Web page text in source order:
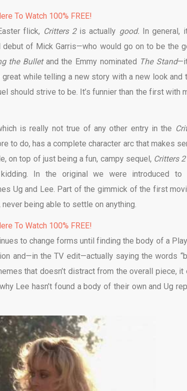
To Watch 100% FREE!
flick, Critters 2 is actually good. In general,
of Mick Garris—who would go on to be the
the Bullet and the Emmy nominated The Stand
while telling a new story with a new look and
should strive to be. It’s funnier than the first with
is really not true of any other entry in the
to do, has a complete character arc that makes
on top of just being a fun, campy sequel, Critters
kidding. In the original we were introduced to
Ug and Lee. Part of the gimmick of the first
being able to settle on anything.
To Watch 100% FREE!
to change forms until finding the body of a
and—in the TV edit—actually saying the words
that doesn’t distract from the overall piece, it
Lee hasn’t found a body of their own and Ug